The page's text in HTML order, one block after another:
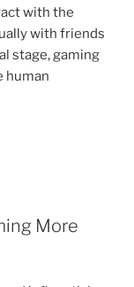
with the
with friends
stage, gaming
human
More